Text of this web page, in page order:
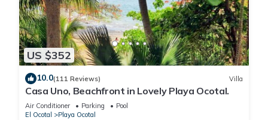
US $352
10.0(111 Reviews) Villa
Casa Uno, Beachfront in Lovely Playa Ocotal.
Air Conditioner Parking
Pool
El Ocotal
Playa Ocotal